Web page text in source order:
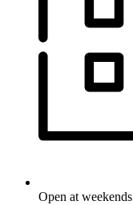
Open at weekends